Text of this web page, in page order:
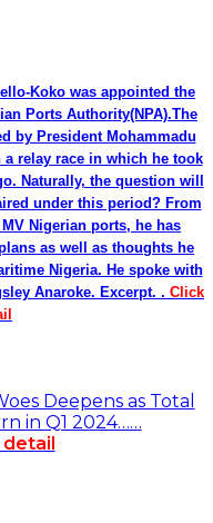
Koko was appointed the
Ports Authority(NPA).The
by President Mohammadu
relay race in which he took
Naturally, the question will
under this period? From
Nigerian ports, he has
as well as thoughts he
Nigeria. He spoke with
Anaroke. Excerpt. . Click
Deepens as Total
in Q1 2024……